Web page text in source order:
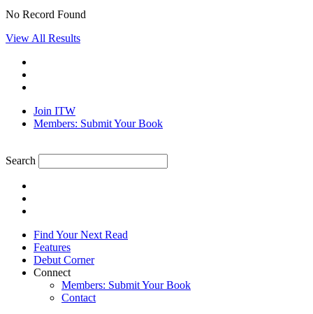
No Record Found
View All Results
Join ITW
Members: Submit Your Book
Search
Find Your Next Read
Features
Debut Corner
Connect
Members: Submit Your Book
Contact